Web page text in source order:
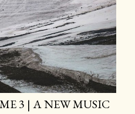
3 | A NEW MUSIC